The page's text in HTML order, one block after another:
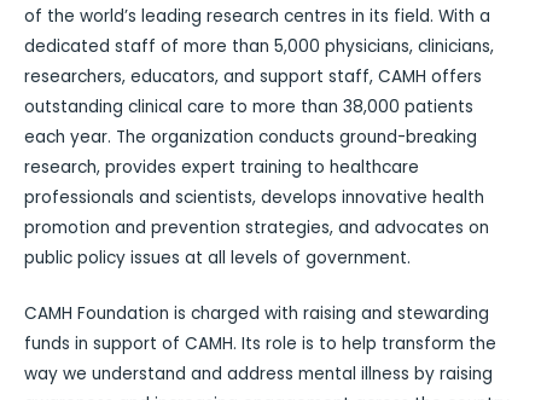
of the world’s leading research centres in its field. With a
dedicated staff of more than 5,000 physicians, clinicians,
researchers, educators, and support staff, CAMH offers
outstanding clinical care to more than 38,000 patients
each year. The organization conducts ground-breaking
research, provides expert training to healthcare
professionals and scientists, develops innovative health
promotion and prevention strategies, and advocates on
public policy issues at all levels of government.
CAMH Foundation is charged with raising and stewarding
funds in support of CAMH. Its role is to help transform the
way we understand and address mental illness by raising